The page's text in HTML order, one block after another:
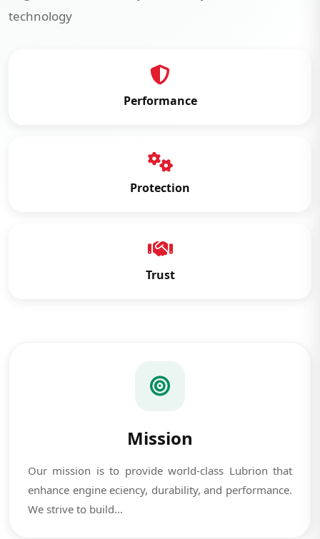
technology
Performance
Protection
Trust
Mission
Our mission is to provide world-class Lubrion that
enhance engine eciency, durability, and performance.
We strive to build...